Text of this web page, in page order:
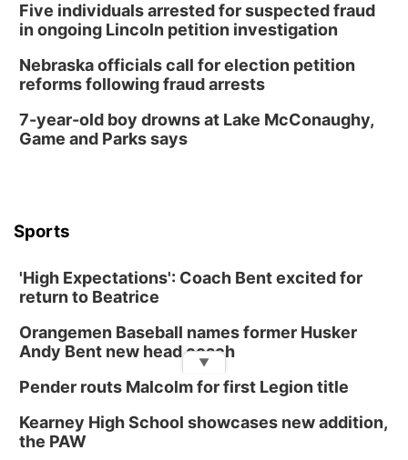
Five individuals arrested for suspected fraud
in ongoing Lincoln petition investigation
Nebraska officials call for election petition
reforms following fraud arrests
7-year-old boy drowns at Lake McConaughy,
Game and Parks says
Sports
'High Expectations': Coach Bent excited for
return to Beatrice
Orangemen Baseball names former Husker
Andy Bent new head coach
Pender routs Malcolm for first Legion title
Kearney High School showcases new addition,
the PAW
▼